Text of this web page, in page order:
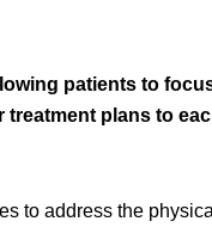
patients to
plans to
to address the